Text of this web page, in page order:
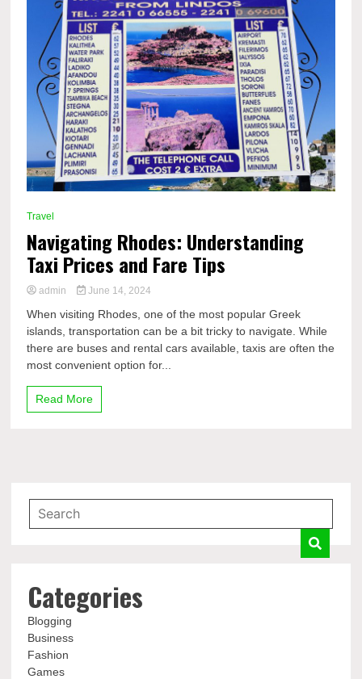
Travel
Navigating Rhodes: Understanding
Taxi Prices and Fare Tips
admin June 14, 2024
When visiting Rhodes, one of the most popular Greek
islands, transportation can be a bit tricky to navigate. While
there are buses and rental cars available, taxis are often the
most convenient option for...
Read More
Categories
Blogging
Business
Fashion
Games